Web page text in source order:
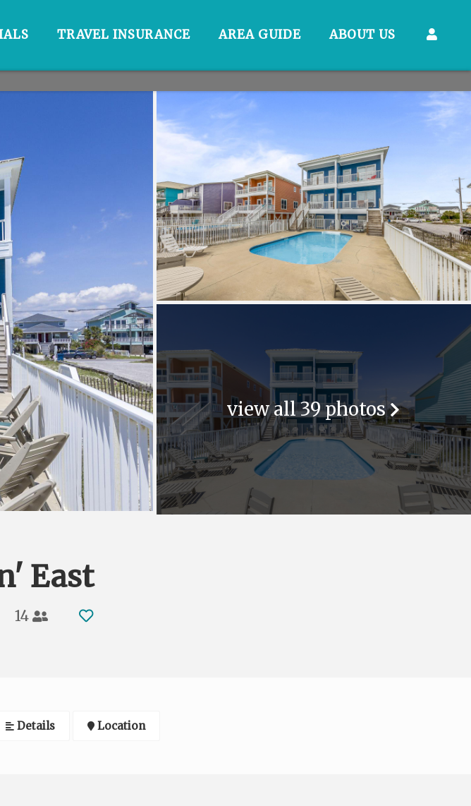
TRAVEL INSURANCE AREA GUIDE ABOUT US
view all 39 photos
East
14
Details Location